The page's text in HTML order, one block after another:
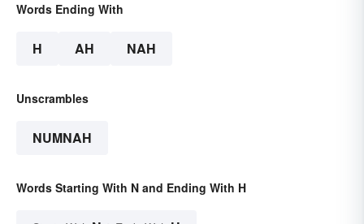
Words Ending With
H AH NAH
Unscrambles
NUMNAH
Words Starting With N and Ending With H